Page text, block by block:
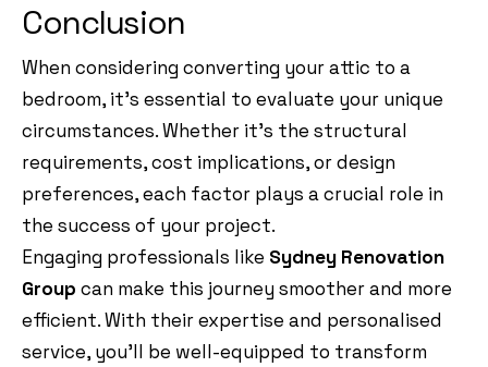
Conclusion
When considering converting your attic to a
bedroom, it’s essential to evaluate your unique
circumstances. Whether it’s the structural
requirements, cost implications, or design
preferences, each factor plays a crucial role in
the success of your project.
Engaging professionals like Sydney Renovation
Group can make this journey smoother and more
efficient. With their expertise and personalised
service, you’ll be well-equipped to transform